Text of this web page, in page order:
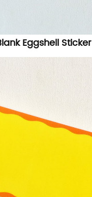
Eggshell Sticker